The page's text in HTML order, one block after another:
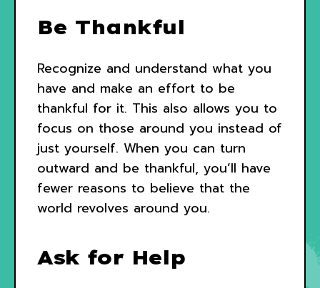
Be Thankful
Recognize and understand what you
have and make an effort to be
thankful for it. This also allows you to
focus on those around you instead of
just yourself. When you can turn
outward and be thankful, you’ll have
fewer reasons to believe that the
world revolves around you.
Ask for Help